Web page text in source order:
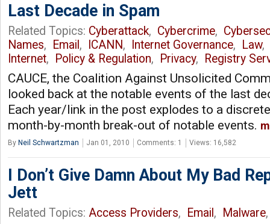
Last Decade in Spam
Related Topics: Cyberattack, Cybercrime,
Names, Email , ICANN, Internet Governance, Law,
Internet, Policy & Regulation, Privacy, Registry
CAUCE, the Coalition Against Unsolicited
looked back at the notable events of the last
Each year/link in the post explodes to a
month-by-month break-out of notable events.
By Neil Schwartzman Jan 01, 2010 Comments: 1 Views: 16,582
I Don’t Give Damn About My Bad
Jett
Related Topics: Access Providers, Email , Malware